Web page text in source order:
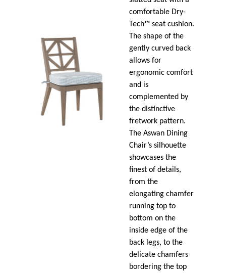
comfortable Dry-
Tech™ seat cushion.
The shape of the
gently curved back
allows for
ergonomic comfort
and is
complemented by
the distinctive
fretwork pattern.
The Aswan Dining
Chair’s silhouette
showcases the
finest of details,
from the
elongating chamfer
running top to
bottom on the
inside edge of the
back legs, to the
delicate chamfers
bordering the top